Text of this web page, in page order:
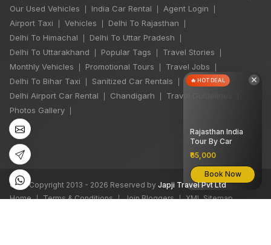
Our Used Vehicles India Car Rental Agent Login
Airport Taxi Vehicles Delhi To Rajasthan
Delhi To Himachal Delhi To Uttar Pradesh
Delhi To Uttarakhand Popular Tags Travel Stories
Monthly Vehicles Promotional Tours Travel Jobs
Delhi To Bihar Taxi Sanitized Car Rentals
Delhi Airport Car Rental Chandigarh Travel Guidelines
Photos Gallery
©All Copyright 2013 - 2026 Reserved by Japji Travel Pvt Ltd
Home
| Terms & Conditions | Join Bloggers | XML Sitemap
×
🔥 HOT DEAL
Rajasthan India
Tour By Car
₹65,000
Book Now